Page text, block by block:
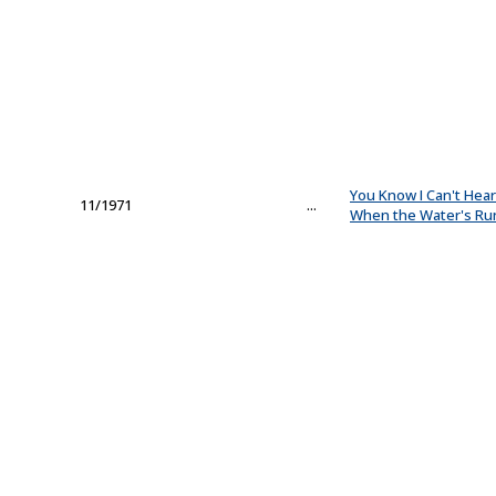
11/1971 ...
You Know I Can't
When the Water's